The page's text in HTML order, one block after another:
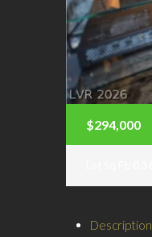
$294,000
Description